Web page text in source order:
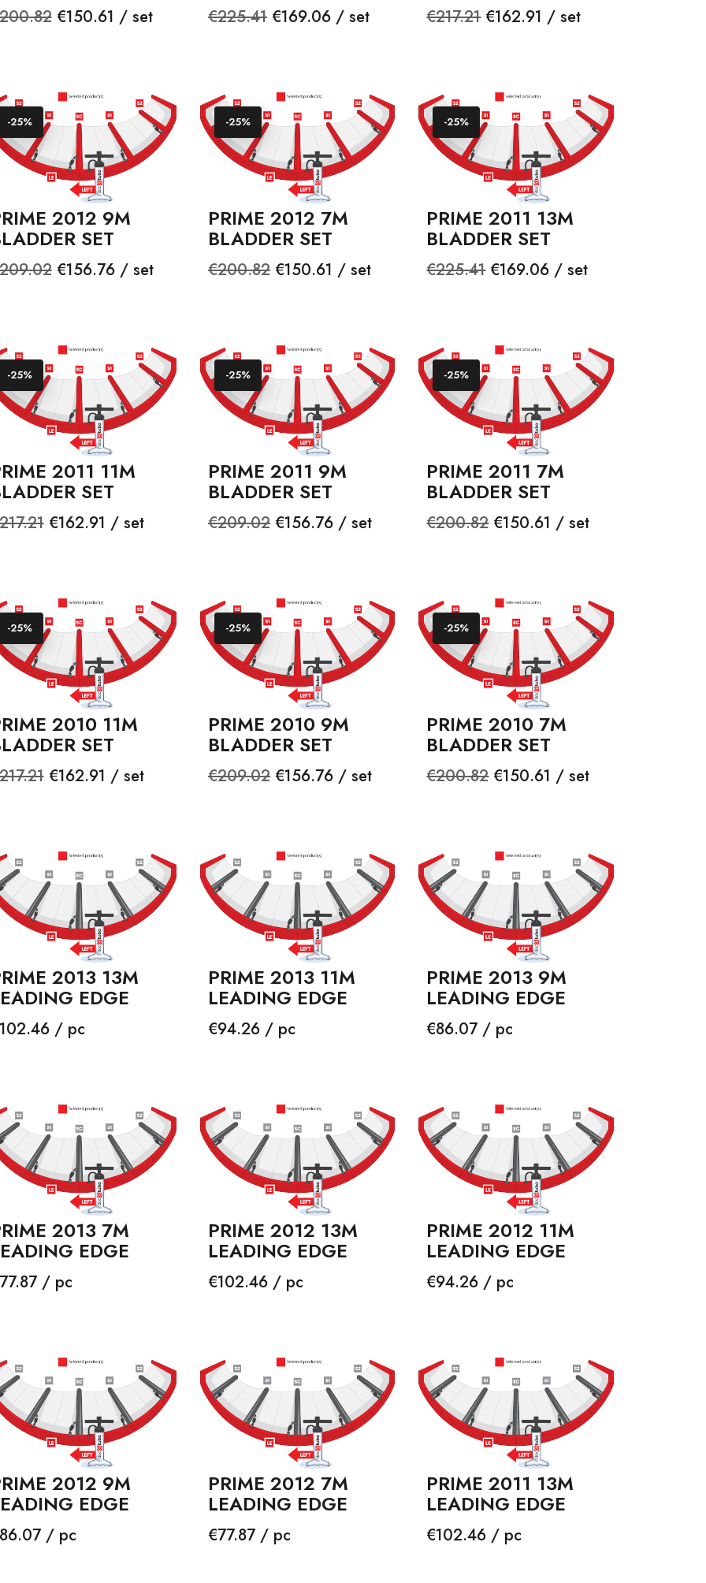
Price
€150.61 / set
Regular
€225.41 Price
€169.06 / set
Regular
€217.21Price
€162.91 / set
2012 9M
SET
Price
€156.76 / set
-25%
PRIME 2012 7M
BLADDER SET
Regular
€200.82 Price
€150.61 / set
-25%
PRIME 2011 13M
BLADDER SET
Regular
€225.41Price
€169.06 / set
-25%
2011 11M
SET
Price
€162.91 / set
-25%
PRIME 2011 9M
BLADDER SET
Regular
€209.02 Price
€156.76 / set
-25%
PRIME 2011 7M
BLADDER SET
Regular
€200.82Price
€150.61 / set
-25%
2010 11M
SET
Price
€162.91 / set
-25%
PRIME 2010 9M
BLADDER SET
Regular
€209.02 Price
€156.76 / set
-25%
PRIME 2010 7M
BLADDER SET
Regular
€200.82Price
€150.61 / set
-25%
2013 13M
EDGE
/ pc
PRIME 2013 11M
LEADING EDGE
Price
€94.26 / pc
PRIME 2013 9M
LEADING EDGE
Price
€86.07 / pc
2013 7M
EDGE
/ pc
PRIME 2012 13M
LEADING EDGE
Price
€102.46 / pc
PRIME 2012 11M
LEADING EDGE
Price
€94.26 / pc
2012 9M
EDGE
/ pc
PRIME 2012 7M
LEADING EDGE
Price
€77.87 / pc
PRIME 2011 13M
LEADING EDGE
Price
€102.46 / pc